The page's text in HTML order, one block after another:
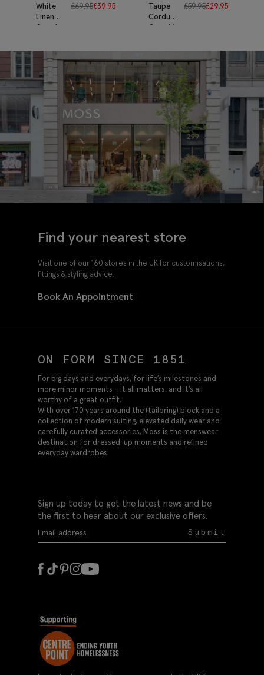
White
Linen
Grandad
Shirt
£69.95£39.95
Taupe
Corduroy
Overshirt
£59.95£29.95
Find your nearest store
Visit one of our 160 stores in the UK for customisations,
fittings & styling advice.
Book An Appointment
ON FORM SINCE 1851
For big days and everydays, for life’s milestones and
more minor moments – it all matters, and it’s all
worthy of a great outfit.
With over 170 years around the (tailoring) block and a
collection of modern suiting, elevated daily wear and
carefully curated accessories, Moss is the menswear
destination for dressed-up moments and refined
everyday wardrobes.
Sign up today to get the latest news and be
the first to hear about our exclusive offers.
Submit